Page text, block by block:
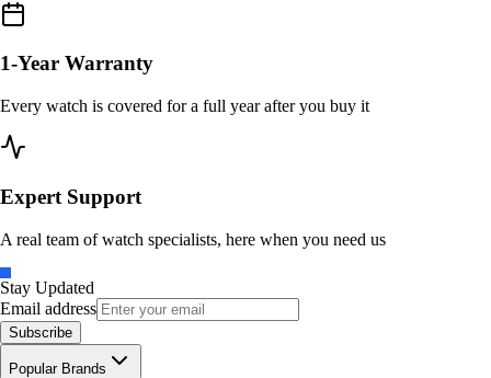
1-Year Warranty
Every watch is covered for a full year after you buy it
Expert Support
A real team of watch specialists, here when you need us
Stay Updated
Email address
Subscribe
Popular Brands